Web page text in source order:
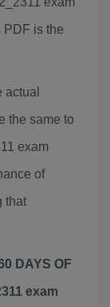
PDF is the
the same to
exam
of
that
DAYS OF
exam